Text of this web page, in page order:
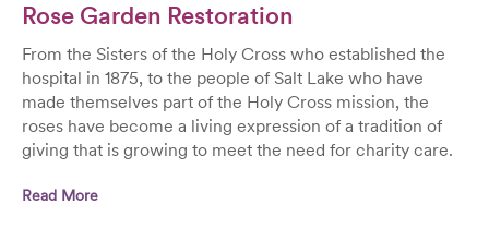
Rose Garden Restoration
From the Sisters of the Holy Cross who established the
hospital in 1875, to the people of Salt Lake who have
made themselves part of the Holy Cross mission, the
roses have become a living expression of a tradition of
giving that is growing to meet the need for charity care.
Read More